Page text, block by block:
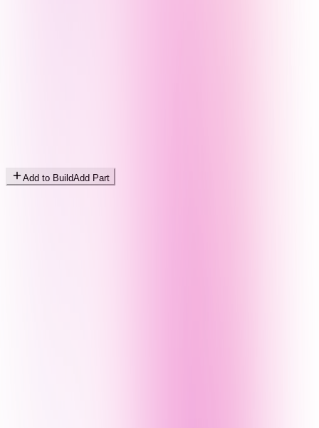
Add to BuildAdd Part